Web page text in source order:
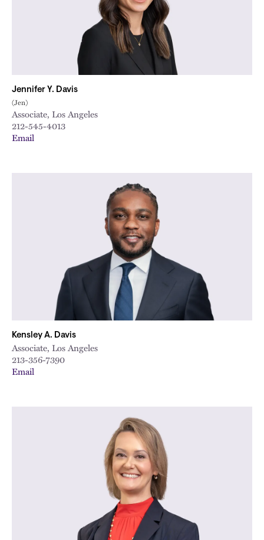
Jennifer Y. Davis
(Jen)
Associate, Los Angeles
212-545-4013
Email
Kensley A. Davis
Associate, Los Angeles
213-356-7390
Email